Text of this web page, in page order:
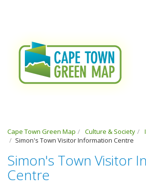
Cape Town Green Map Culture & Society
Simon's Town Visitor Information Centre
Simon's Town Visitor
Centre